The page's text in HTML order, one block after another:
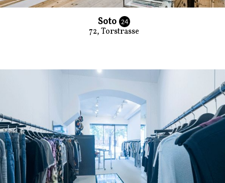
Soto 24
72, Torstrasse